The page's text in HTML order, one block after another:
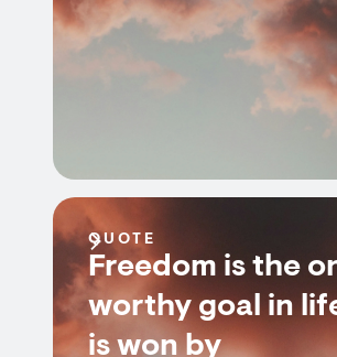
QUOTE
Freedom is the
worthy goal in
is won by